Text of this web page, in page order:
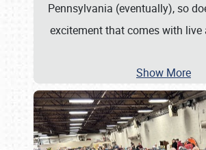
Pennsylvania (eventually), so
excitement that comes with live
Show More